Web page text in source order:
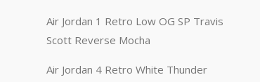
Air Jordan 1 Retro Low OG SP Travis
Scott Reverse Mocha
Air Jordan 4 Retro White Thunder